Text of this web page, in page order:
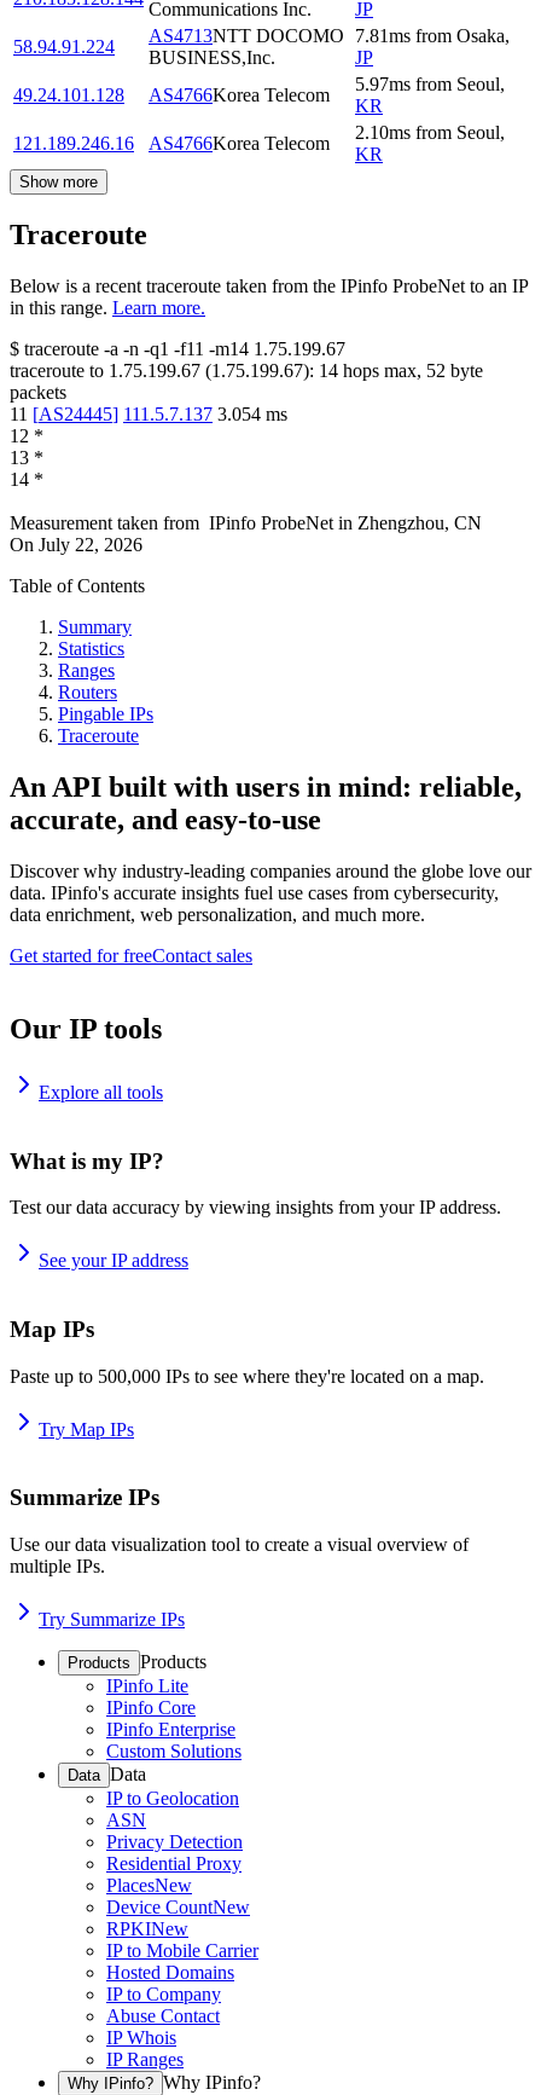
Communications Inc.
JP
58.94.91.224
AS4713NTT DOCOMO
BUSINESS,Inc.
7.81ms from Osaka,
JP
49.24.101.128
AS4766Korea Telecom
5.97ms from Seoul,
KR
121.189.246.16
AS4766Korea Telecom
2.10ms from Seoul,
KR
Show more
Traceroute
Below is a recent traceroute taken from the IPinfo ProbeNet to an IP
in this range. Learn more.
$ traceroute -a -n -q1 -f11 -m14 1.75.199.67
traceroute to 1.75.199.67 (1.75.199.67): 14 hops max, 52 byte
packets
11 [AS24445] 111.5.7.137 3.054 ms
12 *
13 *
14 *
Measurement taken from IPinfo ProbeNet in Zhengzhou, CN
On July 22, 2026
Table of Contents
Summary
Statistics
Ranges
Routers
Pingable IPs
Traceroute
An API built with users in mind: reliable,
accurate, and easy-to-use
Discover why industry-leading companies around the globe love our
data. IPinfo's accurate insights fuel use cases from cybersecurity,
data enrichment, web personalization, and much more.
Get started for freeContact sales
Our IP tools
Explore all tools
What is my IP?
Test our data accuracy by viewing insights from your IP address.
See your IP address
Map IPs
Paste up to 500,000 IPs to see where they're located on a map.
Try Map IPs
Summarize IPs
Use our data visualization tool to create a visual overview of
multiple IPs.
Try Summarize IPs
Products Products
IPinfo Lite
IPinfo Core
IPinfo Enterprise
Custom Solutions
Data Data
IP to Geolocation
ASN
Privacy Detection
Residential Proxy
PlacesNew
Device CountNew
RPKINew
IP to Mobile Carrier
Hosted Domains
IP to Company
Abuse Contact
IP Whois
IP Ranges
Why IPinfo? Why IPinfo?